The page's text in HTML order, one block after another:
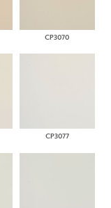
CP3070
CP3077